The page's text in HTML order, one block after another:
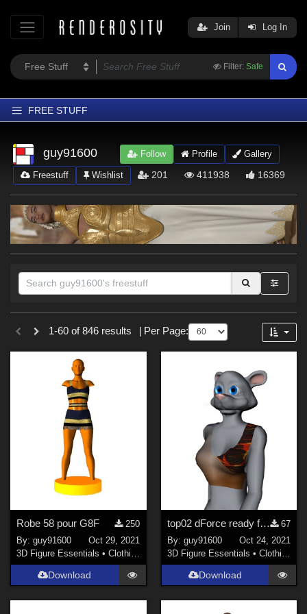
Filter: Safe
Join Log In
FREE STUFF
Home
Latest
Trending
Departments
Softwares
Figures
Themes
Contributors
guy91600 Follow Profile Gallery
Freestuff Wishlist 201 411938 16369
Sections
3D Models (
)
Tutorials (1)
Sports (34
War (6)
Horror (3)
Nature (3
Anime (2)
Robotics (2)
1-60 of 846 results Per Page:
Robe 58 pour G8F
250
By:guy91600
Oct 29, 2021
3D Figure Essentials •Clothing
Download
top02 dForce ready for Furrette
67
By: guy91600
Oct 24, 2021
3D Figure Essentials • Clothing
Download